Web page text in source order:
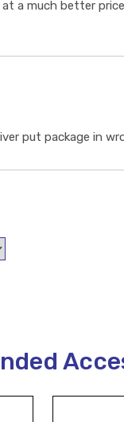
a much better
put package in